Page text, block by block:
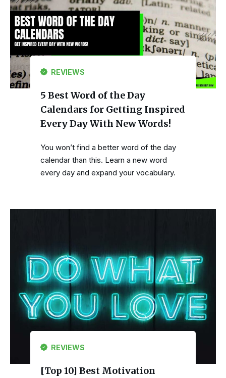
REVIEWS
5 Best Word of the Day
Calendars for Getting Inspired
Every Day With New Words!
You won’t find a better word of the day
calendar than this. Learn a new word
every day and expand your vocabulary.
REVIEWS
[Top 10] Best Motivation